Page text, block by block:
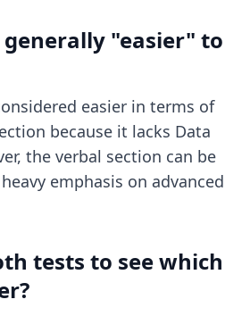
"easier" to
easier in terms of
because it lacks Data
the verbal section can be
emphasis on advanced
tests to see which